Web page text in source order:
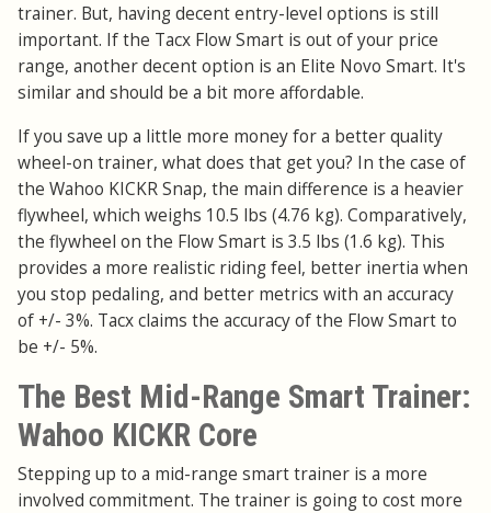
trainer. But, having decent entry-level options is still
important. If the Tacx Flow Smart is out of your price
range, another decent option is an Elite Novo Smart. It's
similar and should be a bit more affordable.
If you save up a little more money for a better quality
wheel-on trainer, what does that get you? In the case of
the Wahoo KICKR Snap, the main difference is a heavier
flywheel, which weighs 10.5 lbs (4.76 kg). Comparatively,
the flywheel on the Flow Smart is 3.5 lbs (1.6 kg). This
provides a more realistic riding feel, better inertia when
you stop pedaling, and better metrics with an accuracy
of +/- 3%. Tacx claims the accuracy of the Flow Smart to
be +/- 5%.
The Best Mid-Range Smart Trainer:
Wahoo KICKR Core
Stepping up to a mid-range smart trainer is a more
involved commitment. The trainer is going to cost more